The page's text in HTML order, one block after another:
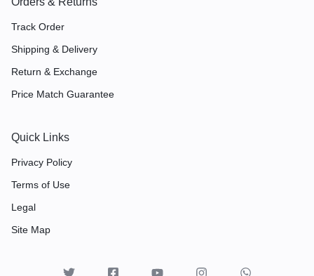
Track Order
Shipping & Delivery
Return & Exchange
Price Match Guarantee
Quick Links
Privacy Policy
Terms of Use
Legal
Site Map